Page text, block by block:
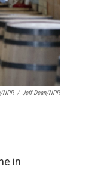
NPR / Jeff Dean/NPR
in